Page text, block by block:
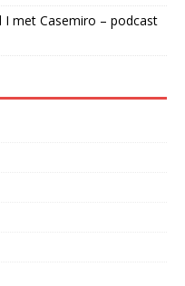
met Casemiro – podcast